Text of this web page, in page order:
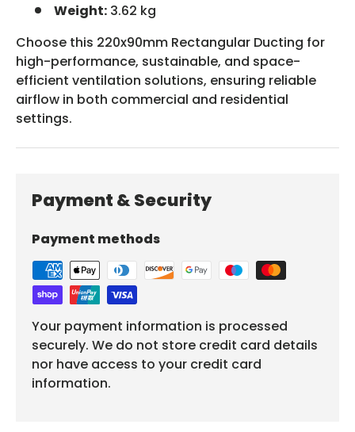
Weight: 3.62 kg
Choose this 220x90mm Rectangular Ducting for
high-performance, sustainable, and space-
efficient ventilation solutions, ensuring reliable
airflow in both commercial and residential
settings.
Payment & Security
Payment methods
Your payment information is processed
securely. We do not store credit card details
nor have access to your credit card
information.